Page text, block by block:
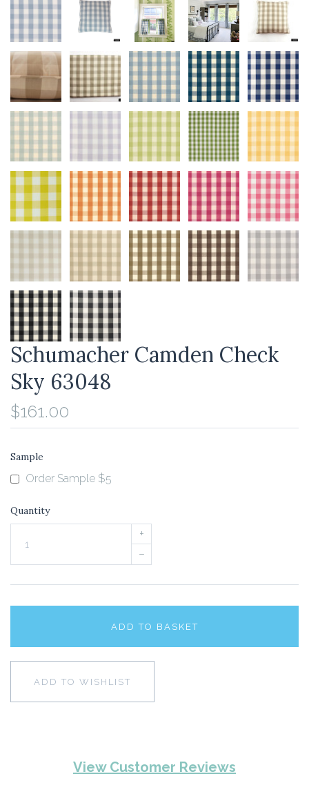
Schumacher Camden Check
Sky 63048
$161.00
Sample
Order Sample $5
Quantity
+
–
ADD TO BASKET
ADD TO WISHLIST
View Customer Reviews